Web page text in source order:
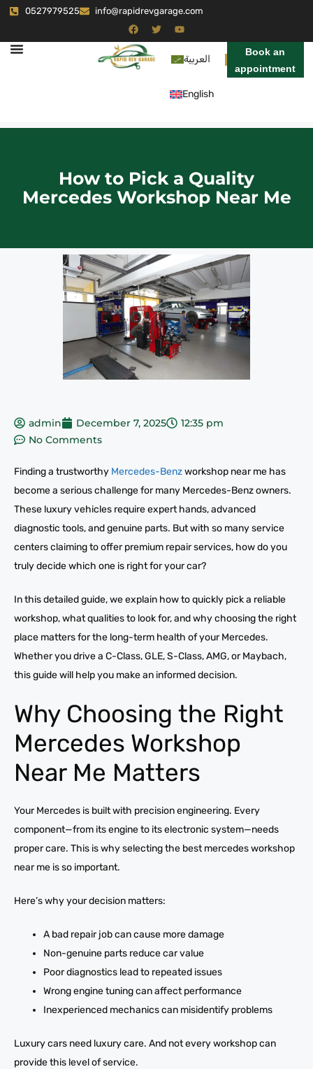
0527979525 info@rapidrevgarage.com
العربية
English
Book an
appointment
How to Pick a Quality
Mercedes Workshop Near Me
admin December 7, 2025
12:35 pm
No Comments
Finding a trustworthy Mercedes-Benzworkshop near me has
become a serious challenge for many Mercedes-Benz owners.
These luxury vehicles require expert hands, advanced
diagnostic tools, and genuine parts. But with so many service
centers claiming to offer premium repair services, how do you
truly decide which one is right for your car?
In this detailed guide, we explain how to quickly pick a reliable
workshop, what qualities to look for, and why choosing the right
place matters for the long-term health of your Mercedes.
Whether you drive a C-Class, GLE, S-Class, AMG, or Maybach,
this guide will help you make an informed decision.
Why Choosing the Right
Mercedes Workshop
Near Me Matters
Your Mercedes is built with precision engineering. Every
component—from its engine to its electronic system—needs
proper care. This is why selecting the best mercedes workshop
near me is so important.
Here’s why your decision matters:
A bad repair job can cause more damage
Non-genuine parts reduce car value
Poor diagnostics lead to repeated issues
Wrong engine tuning can affect performance
Inexperienced mechanics can misidentify problems
Luxury cars need luxury care. And not every workshop can
provide this level of service.